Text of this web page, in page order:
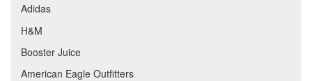
Adidas
H&M
Booster Juice
American Eagle Outfitters